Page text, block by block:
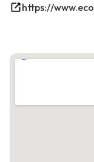
https://